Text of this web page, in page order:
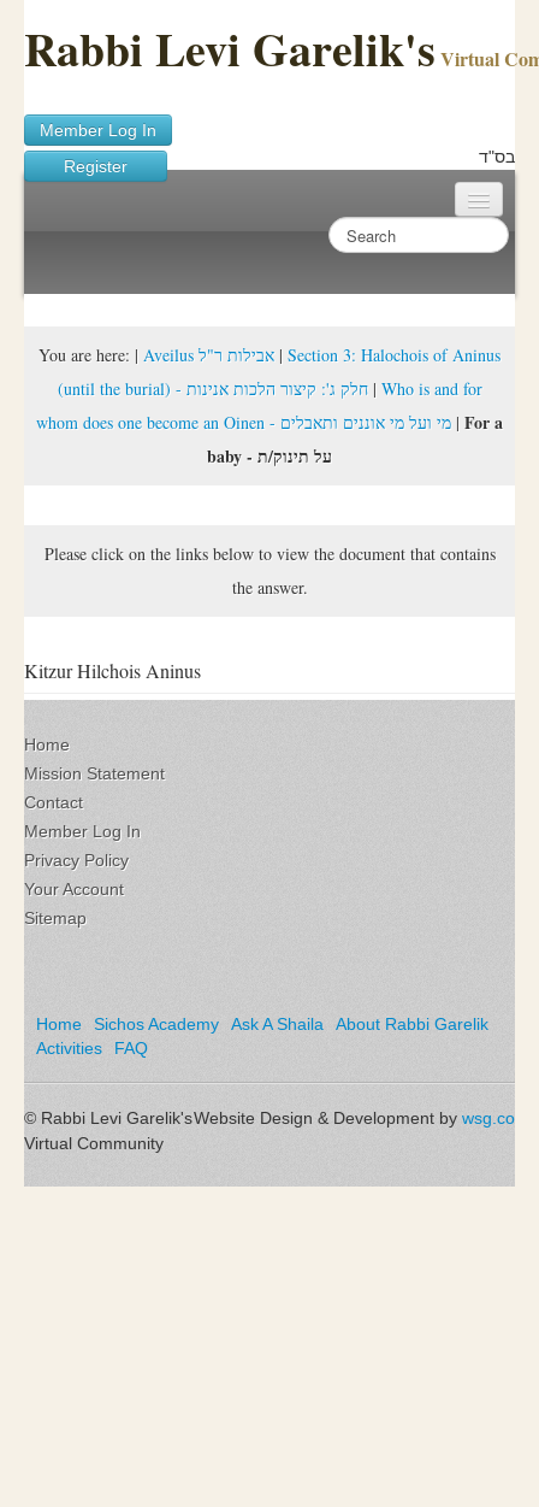
Rabbi Levi Garelik's Virtual
Member Log In
Register
בס"ד
Sichos Academy
About Rabbi Garelik
You are here: | Aveilus אבילות ר"ל | Section 3: Halochois of Aninus
(until the burial) - חלק ג': קיצור הלכות אנינות| Who is and for
whom does one become an Oinen - מי ועל מי אוננים ותאבלים | For a
baby - על תינוק/ת
Please click on the links below to view the document that contains
the answer.
Kitzur Hilchois Aninus
Home
Mission Statement
Contact
Member Log In
Privacy Policy
Your Account
Sitemap
Home Sichos Academy Ask A Shaila
About Rabbi Garelik
Activities
FAQ
Website Design & Development by wsg.co
© Rabbi Levi Garelik's
Virtual Community